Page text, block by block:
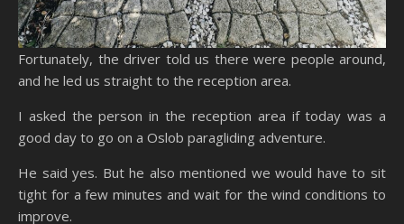
Fortunately, the driver told us there were people around,
and he led us straight to the reception area.
I asked the person in the reception area if today was a
good day to go on a Oslob paragliding adventure.
He said yes. But he also mentioned we would have to sit
tight for a few minutes and wait for the wind conditions to
improve.